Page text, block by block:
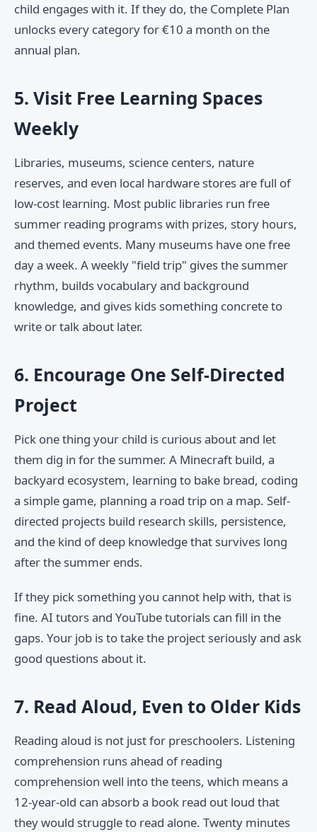
child engages with it. If they do, the Complete Plan
unlocks every category for €10 a month on the
annual plan.
5. Visit Free Learning Spaces
Weekly
Libraries, museums, science centers, nature
reserves, and even local hardware stores are full of
low-cost learning. Most public libraries run free
summer reading programs with prizes, story hours,
and themed events. Many museums have one free
day a week. A weekly "field trip" gives the summer
rhythm, builds vocabulary and background
knowledge, and gives kids something concrete to
write or talk about later.
6. Encourage One Self-Directed
Project
Pick one thing your child is curious about and let
them dig in for the summer. A Minecraft build, a
backyard ecosystem, learning to bake bread, coding
a simple game, planning a road trip on a map. Self-
directed projects build research skills, persistence,
and the kind of deep knowledge that survives long
after the summer ends.
If they pick something you cannot help with, that is
fine. AI tutors and YouTube tutorials can fill in the
gaps. Your job is to take the project seriously and ask
good questions about it.
7. Read Aloud, Even to Older Kids
Reading aloud is not just for preschoolers. Listening
comprehension runs ahead of reading
comprehension well into the teens, which means a
12-year-old can absorb a book read out loud that
they would struggle to read alone. Twenty minutes